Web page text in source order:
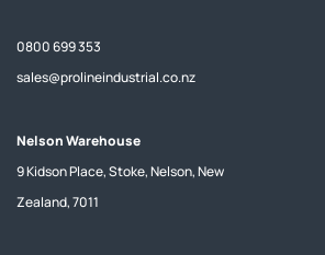
0800 699 353
sales@prolineindustrial.co.nz
Nelson Warehouse
9 Kidson Place, Stoke, Nelson, New
Zealand, 7011